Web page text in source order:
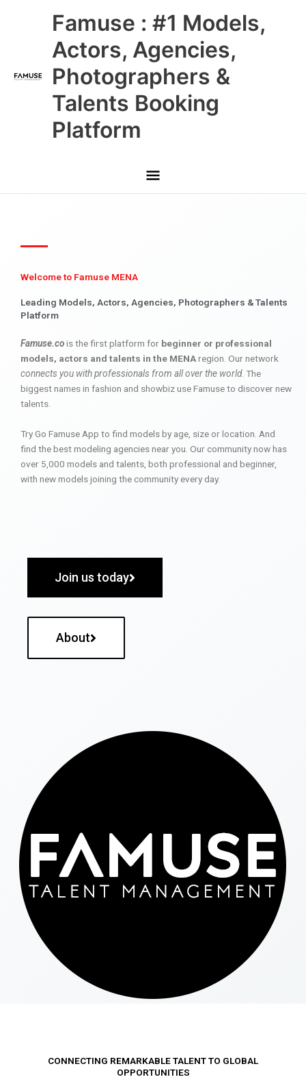
Famuse : #1 Models,
Actors, Agencies,
Photographers &
Talents Booking
Platform
Main
Menu
Welcome to Famuse MENA
Leading Models, Actors, Agencies, Photographers & Talents
Platform
Famuse.cois the first platform for beginner or professional
models, actors and talents in the MENAregion. Our network
connects you with professionals from all over the world. The
biggest names in fashion and showbiz use Famuse to discover new
talents.
Try Go Famuse App to find models by age, size or location. And
find the best modeling agencies near you. Our community now has
over 5,000 models and talents, both professional and beginner,
with new models joining the community every day.
Join us today
About
CONNECTING REMARKABLE TALENT TO GLOBAL
OPPORTUNITIES